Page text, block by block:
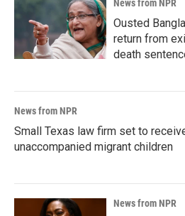
News from NPR
Ousted
return from
death
News from NPR
Small Texas law firm set to
unaccompanied migrant children
News from NPR